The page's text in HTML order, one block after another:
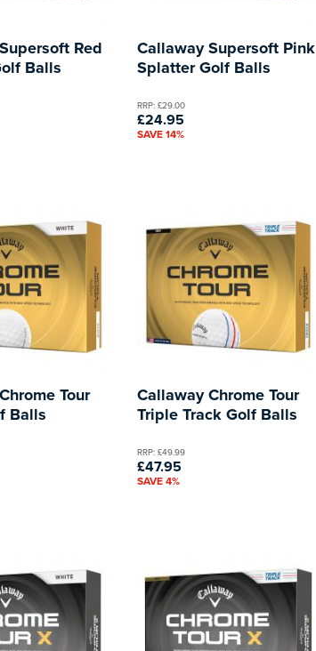
Red
Balls
Callaway Supersoft Pink
Splatter Golf Balls
RRP: £29.00
£24.95
SAVE 14%
Tour
Balls
Callaway Chrome Tour
Triple Track Golf Balls
RRP: £49.99
£47.95
SAVE 4%